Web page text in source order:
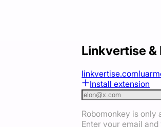
Linkvertise &
linkvertise.com
Install extension
Robomonkey is only
Enter your email